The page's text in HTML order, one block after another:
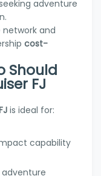
adventure
network and
cost-
Should
FJ
is ideal for:
capability
adventure